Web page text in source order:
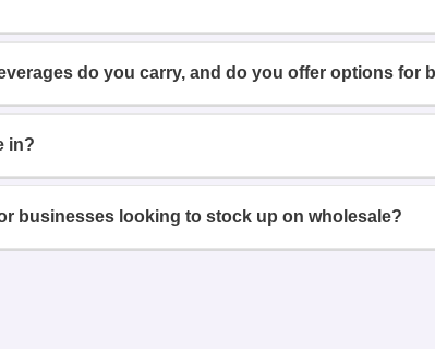
do you carry, and do you offer options
in?
businesses looking to stock up on wholesale?